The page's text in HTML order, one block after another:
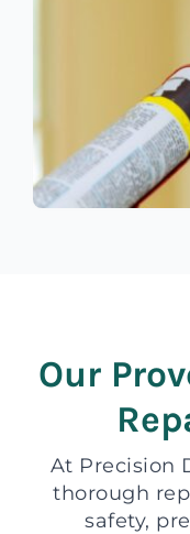
Our
At Precision
thorough
safety,